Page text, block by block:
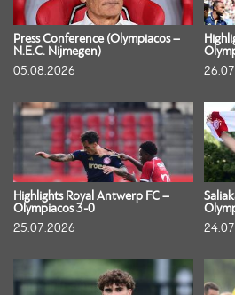
Press Conference (Olympiacos –
N.E.C. Nijmegen)
05.08.2026
Highlights Royal Antwerp FC –
Olympiacos 3-0
25.07.2026